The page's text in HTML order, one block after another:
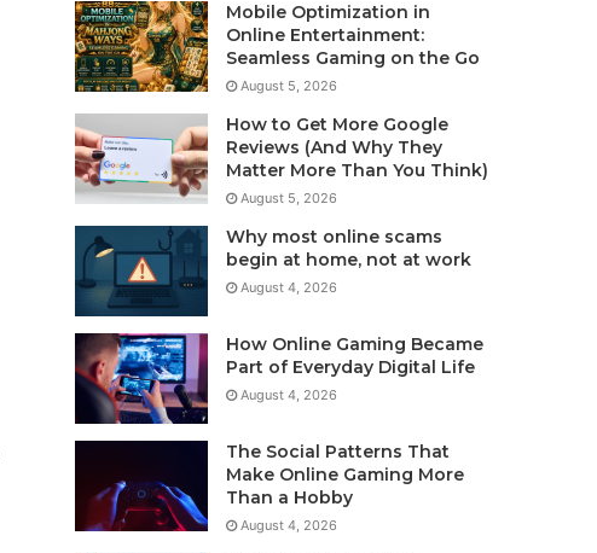
Mobile Optimization in
Online Entertainment:
Seamless Gaming on the Go
August 5, 2026
How to Get More Google
Reviews (And Why They
Matter More Than You Think)
August 5, 2026
Why most online scams
begin at home, not at work
August 4, 2026
How Online Gaming Became
Part of Everyday Digital Life
August 4, 2026
The Social Patterns That
Make Online Gaming More
Than a Hobby
August 4, 2026